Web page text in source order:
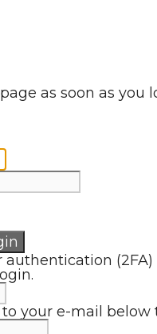
as soon as you
(2FA)
your e-mail below